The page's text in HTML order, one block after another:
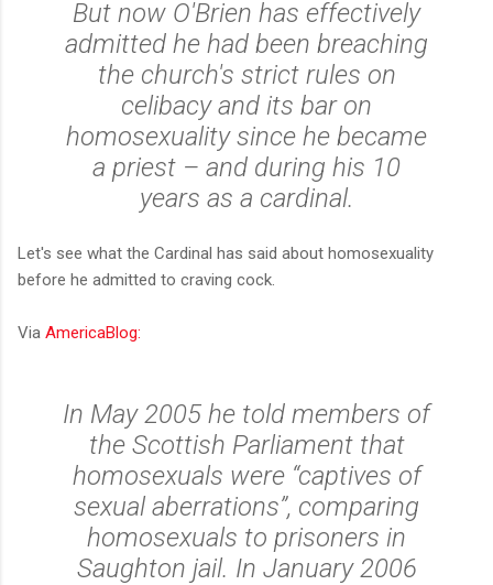
But now O'Brien has effectively
admitted he had been breaching
the church's strict rules on
celibacy and its bar on
homosexuality since he became
a priest – and during his 10
years as a cardinal.
Let's see what the Cardinal has said about homosexuality
before he admitted to craving cock.
Via AmericaBlog:
In May 2005 he told members of
the Scottish Parliament that
homosexuals were “captives of
sexual aberrations”, comparing
homosexuals to prisoners in
Saughton jail. In January 2006